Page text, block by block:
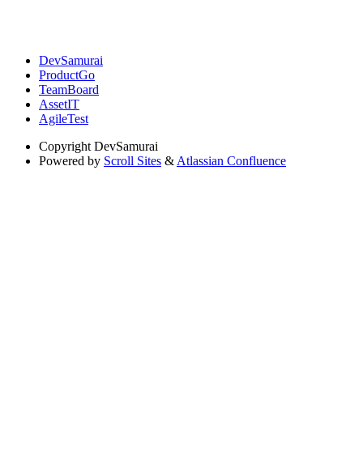
DevSamurai
ProductGo
TeamBoard
AssetIT
AgileTest
Copyright DevSamurai
Powered by Scroll Sites & Atlassian Confluence